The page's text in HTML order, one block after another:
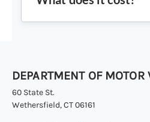
DEPARTMENT OF MOTOR
60 State St.
Wethersfield, CT 06161